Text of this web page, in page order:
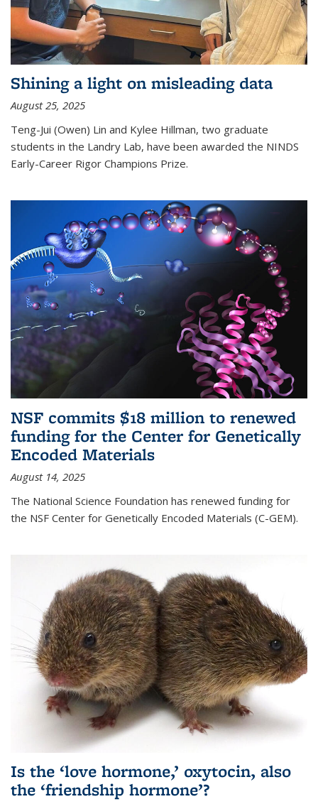
Shining a light on misleading data
August 25, 2025
Teng-Jui (Owen) Lin and Kylee Hillman, two graduate
students in the Landry Lab, have been awarded the NINDS
Early-Career Rigor Champions Prize.
NSF commits $18 million to renewed
funding for the Center for Genetically
Encoded Materials
August 14, 2025
The National Science Foundation has renewed funding for
the NSF Center for Genetically Encoded Materials (C-GEM).
Is the ‘love hormone,’ oxytocin, also
the ‘friendship hormone’?